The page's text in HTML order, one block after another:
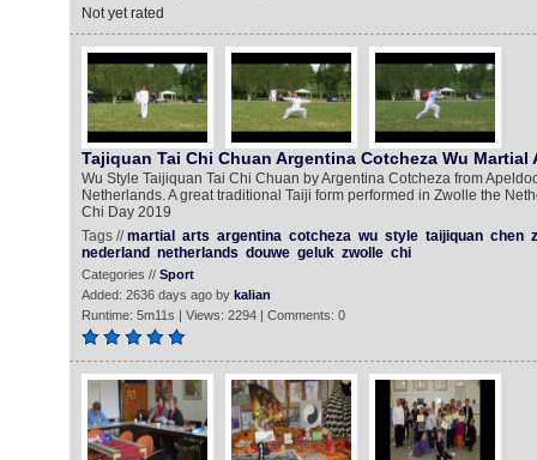
Not yet rated
Tajiquan Tai Chi Chuan Argentina Cotcheza Wu Martial
Wu Style Taijiquan Tai Chi Chuan by Argentina Cotcheza from
Netherlands. A great traditional Taiji form performed in Zwolle the
Chi Day 2019
Tags //martial arts argentina cotcheza wu style taijiquan chen
nederland netherlands douwe geluk zwolle chi
Categories // Sport
Added: 2636 days ago by kalian
Runtime: 5m11s | Views: 2294 | Comments: 0